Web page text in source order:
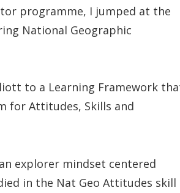
programme, I jumped at the
National Geographic
to a Learning Framework
for Attitudes, Skills and
explorer mindset centered
in the Nat Geo Attitudes skill